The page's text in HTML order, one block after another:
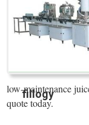
fillogy
low-maintenance
quote today.